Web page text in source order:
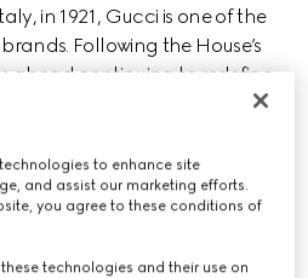
in 1921, Gucci is one of the
Following the House’s
ahead continuing to redefine
Italian craftsmanship,
luxury group Kering, which
in fashion, leather goods,
to enhance site
and assist our marketing efforts.
you agree to these conditions of
technologies and their use on